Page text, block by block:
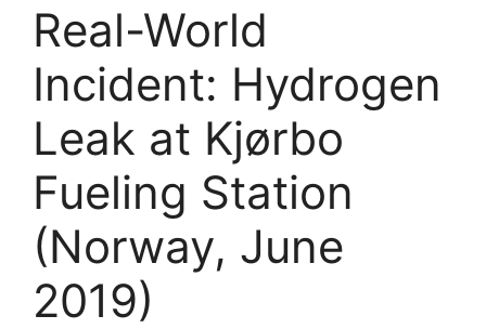
Real-World
Incident: Hydrogen
Leak at Kjørbo
Fueling Station
(Norway, June
2019)